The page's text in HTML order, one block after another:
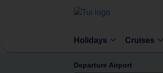
Holidays Cruises
Departure Airport